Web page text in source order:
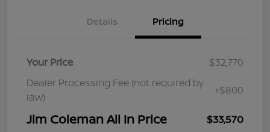
Details Pricing
Your Price
$32,770
Dealer Processing Fee (not required by
law)
+$800
Jim Coleman All In Price $33,570